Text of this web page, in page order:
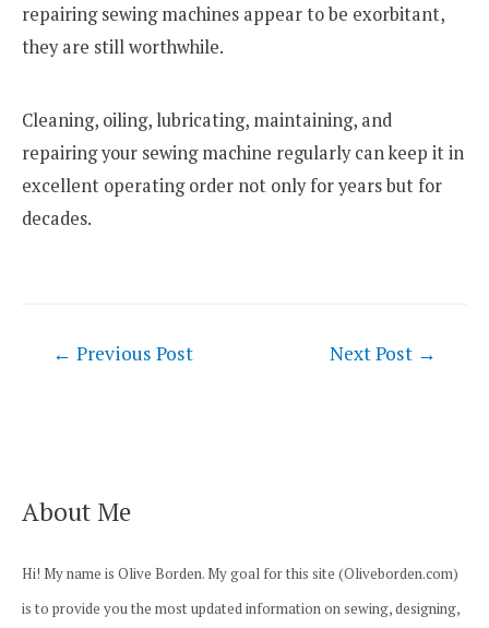
repairing sewing machines appear to be exorbitant,
they are still worthwhile.
Cleaning, oiling, lubricating, maintaining, and
repairing your sewing machine regularly can keep it in
excellent operating order not only for years but for
decades.
Post
← Previous Post Next Post →
About Me
Hi! My name is Olive Borden. My goal for this site (Oliveborden.com)
is to provide you the most updated information on sewing, designing,